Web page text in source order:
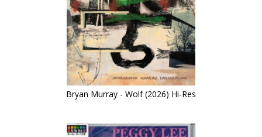
Bryan Murray - Wolf (2026) Hi-Res